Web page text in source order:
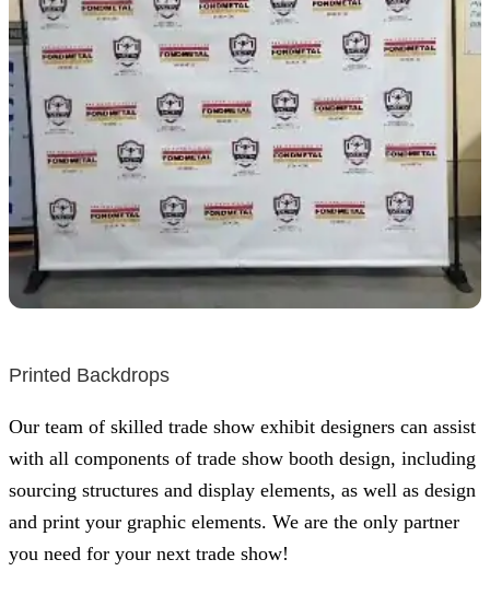
Printed Backdrops
Our team of skilled trade show exhibit designers can assist
with all components of trade show booth design, including
sourcing structures and display elements, as well as design
and print your graphic elements. We are the only partner
you need for your next trade show!